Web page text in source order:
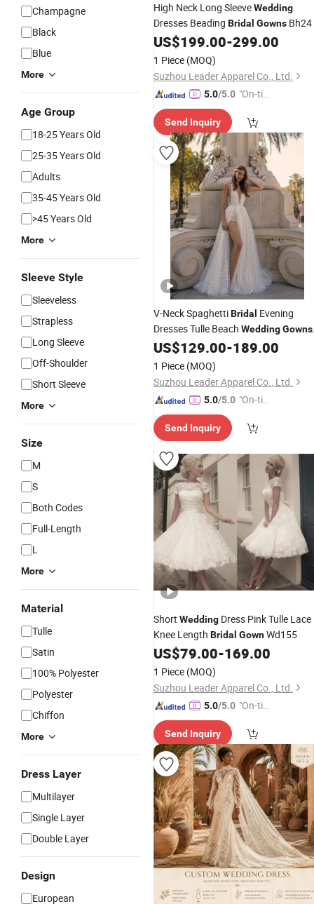
Champagne
Black
Blue
More
Age Group
18-25 Years Old
25-35 Years Old
Adults
35-45 Years Old
>45 Years Old
More
Sleeve Style
Sleeveless
Strapless
Long Sleeve
Off-Shoulder
Short Sleeve
More
Size
M
S
Both Codes
Full-Length
L
More
Material
Tulle
Satin
100% Polyester
Polyester
Chiffon
More
Dress Layer
Multilayer
Single Layer
Double Layer
Design
European
High Neck Long SleeveWedding
Dresses Beading Bridal Gowns Bh24
US$199.00-299.00
1 Piece (MOQ)
Suzhou Leader Apparel Co., Ltd.
5.0/5.0 "On-tim
ry"
Send Inquiry
V-Neck SpaghettiBridal Evening
Dresses Tulle Beach WeddingGowns
Bh40
US$129.00-189.00
1 Piece (MOQ)
Suzhou Leader Apparel Co., Ltd.
5.0/5.0 "On-tim
ry"
Send Inquiry
Short Wedding Dress Pink Tulle Lace
Knee Length Bridal GownWd155
US$79.00-169.00
1 Piece (MOQ)
Suzhou Leader Apparel Co., Ltd.
5.0/5.0 "On-tim
ry"
Send Inquiry